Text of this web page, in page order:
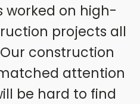
worked on high-
projects all
construction
attention
be hard to find